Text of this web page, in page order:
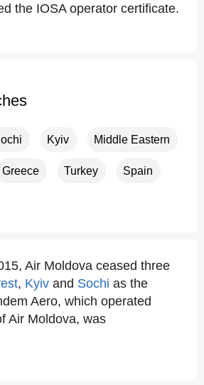
the IOSA operator certificate.
Kyiv Middle Eastern
Greece Turkey Spain
Air Moldova ceased three
, Kyiv and Sochi as the
Aero, which operated
Air Moldova, was